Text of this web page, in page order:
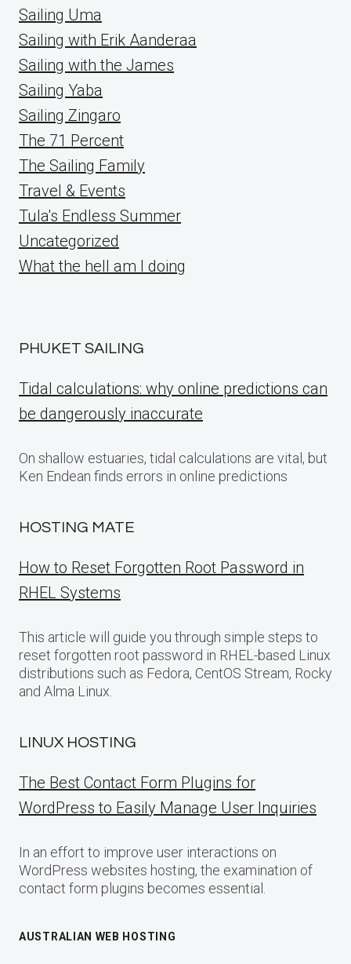
Sailing Uma
Sailing with Erik Aanderaa
Sailing with the James
Sailing Yaba
Sailing Zingaro
The 71 Percent
The Sailing Family
Travel & Events
Tula's Endless Summer
Uncategorized
What the hell am I doing
PHUKET SAILING
Tidal calculations: why online predictions can
be dangerously inaccurate
On shallow estuaries, tidal calculations are vital, but
Ken Endean finds errors in online predictions
HOSTING MATE
How to Reset Forgotten Root Password in
RHEL Systems
This article will guide you through simple steps to
reset forgotten root password in RHEL-based Linux
distributions such as Fedora, CentOS Stream, Rocky
and Alma Linux.
LINUX HOSTING
The Best Contact Form Plugins for
WordPress to Easily Manage User Inquiries
In an effort to improve user interactions on
WordPress websites hosting, the examination of
contact form plugins becomes essential.
AUSTRALIAN WEB HOSTING